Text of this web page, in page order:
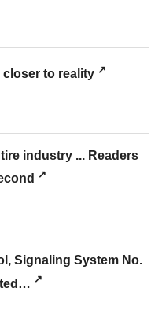
to reality
industry ... Readers
Signaling System No.